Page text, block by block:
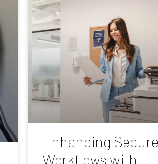
Enhancing Secure
Workflows with